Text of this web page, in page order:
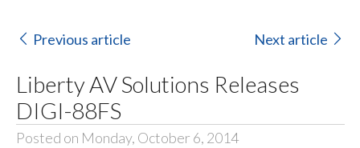
Previous article Next article
Liberty AV Solutions Releases
DIGI-88FS
Posted on Monday, October 6, 2014